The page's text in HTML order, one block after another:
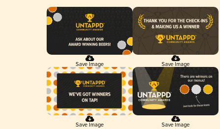
Save Image Save Image
Save Image Save Image